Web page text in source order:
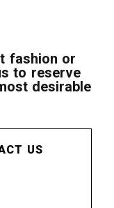
fashion or
to reserve
desirable
US